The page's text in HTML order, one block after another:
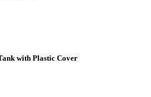
with Plastic Cover